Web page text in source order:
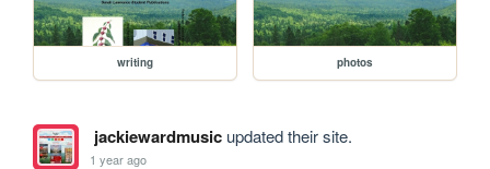
writing photos
jackiewardmusicupdated their site.
1 year ago